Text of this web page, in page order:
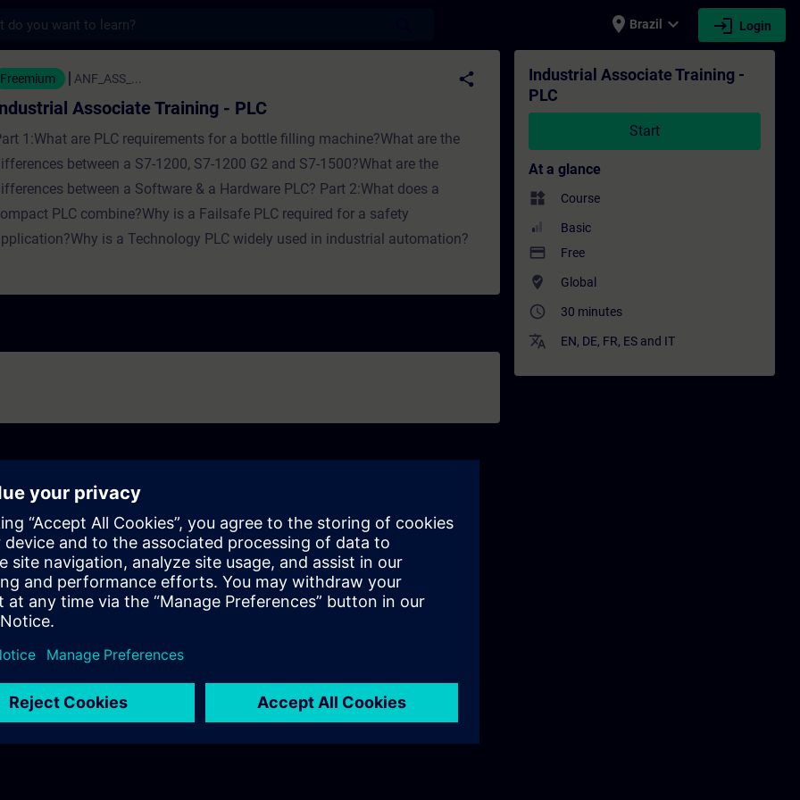
place Brazil expand_more login Login
Training - PLC - Training - Training - Professional development | SITRAIN
Freemium ANF_ASS_... share
Associate Training - PLC
1:What are PLC requirements for a bottle filling machine?What are the
between a S7-1200, S7-1200 G2 and S7-1500?What are the
between a Software & a Hardware PLC? Part 2:What does a
PLC combine?Why is a Failsafe PLC required for a safety
is a Technology PLC widely used in industrial automation?
Industrial Associate Training -
PLC
Start
At a glance
widgets Course
Basic
payment Free
where_to_vote Global
access_time 30 minutes
translate EN, DE, FR, ES and IT